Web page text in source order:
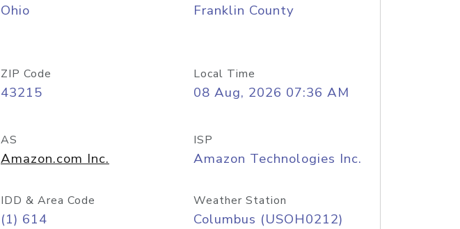
Ohio Franklin County
ZIP Code
43215
Local Time
08 Aug, 2026 07:36 AM
AS
Amazon.com Inc.
ISP
Amazon Technologies Inc.
IDD & Area Code
(1) 614
Weather Station
Columbus (USOH0212)